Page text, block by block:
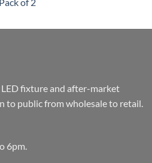
fixture and after-market
to public from wholesale to retail.
6pm.